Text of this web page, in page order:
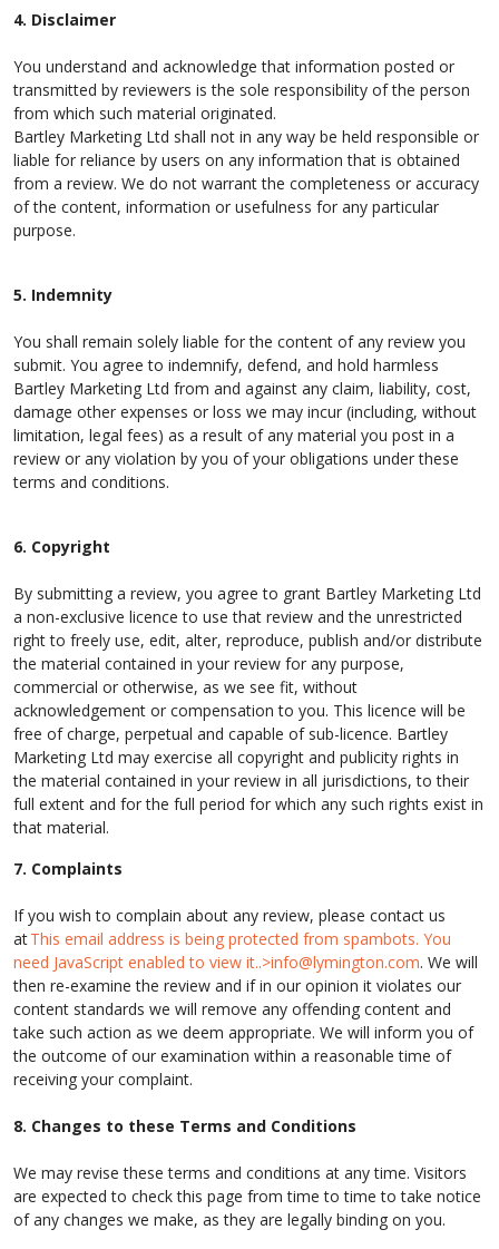
4. Disclaimer
You understand and acknowledge that information posted or
transmitted by reviewers is the sole responsibility of the person
from which such material originated.
Bartley Marketing Ltd shall not in any way be held responsible or
liable for reliance by users on any information that is obtained
from a review. We do not warrant the completeness or accuracy
of the content, information or usefulness for any particular
purpose.
5. Indemnity
You shall remain solely liable for the content of any review you
submit. You agree to indemnify, defend, and hold harmless
Bartley Marketing Ltd from and against any claim, liability, cost,
damage other expenses or loss we may incur (including, without
limitation, legal fees) as a result of any material you post in a
review or any violation by you of your obligations under these
terms and conditions.
6. Copyright
By submitting a review, you agree to grant Bartley Marketing Ltd
a non-exclusive licence to use that review and the unrestricted
right to freely use, edit, alter, reproduce, publish and/or distribute
the material contained in your review for any purpose,
commercial or otherwise, as we see fit, without
acknowledgement or compensation to you. This licence will be
free of charge, perpetual and capable of sub-licence. Bartley
Marketing Ltd may exercise all copyright and publicity rights in
the material contained in your review in all jurisdictions, to their
full extent and for the full period for which any such rights exist in
that material.
7. Complaints
If you wish to complain about any review, please contact us
atThis email address is being protected from spambots. You
need JavaScript enabled to view it..>info@lymington.com. We will
then re-examine the review and if in our opinion it violates our
content standards we will remove any offending content and
take such action as we deem appropriate. We will inform you of
the outcome of our examination within a reasonable time of
receiving your complaint.
8. Changes to these Terms and Conditions
We may revise these terms and conditions at any time. Visitors
are expected to check this page from time to time to take notice
of any changes we make, as they are legally binding on you.